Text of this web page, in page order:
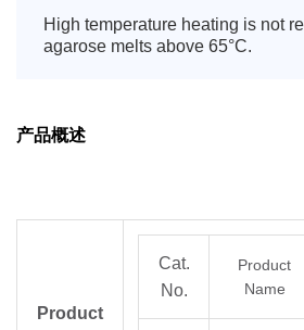
High temperature heating is not
agarose melts above 65°C.
产品概述
Product
Cat.
No.
Product
Name